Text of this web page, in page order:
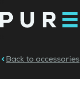
Back to accessories